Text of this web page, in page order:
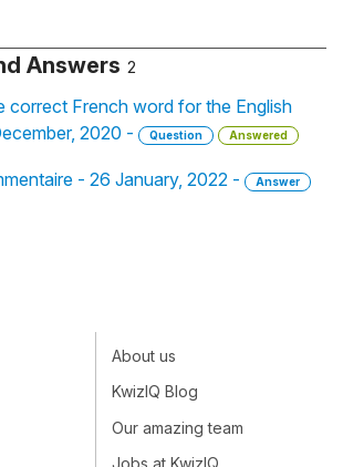
Answers 2
correct French word for the English
2020 -
Question Answered
- 26 January, 2022 -
Answer
About us
KwizIQ Blog
Our amazing team
Jobs at KwizIQ